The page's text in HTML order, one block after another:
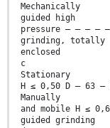
Mechanically
guided high
pressure — — — —
grinding, totally
enclosed
c
Stationary
H ≤ 0,50 D — 63 —
Manually
and mobile H ≤
guided grinding